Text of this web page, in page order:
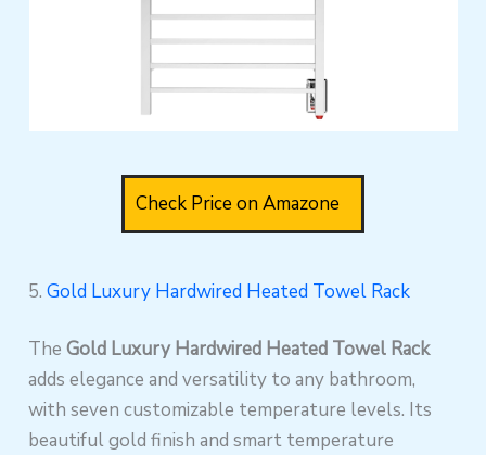
Check Price on Amazone
5.Gold Luxury Hardwired Heated Towel Rack
TheGold Luxury Hardwired Heated Towel Rack
adds elegance and versatility to any bathroom,
with seven customizable temperature levels. Its
beautiful gold finish and smart temperature